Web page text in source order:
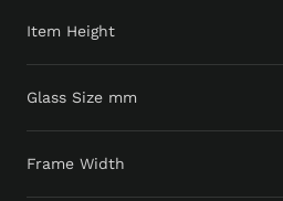
Item Height
Glass Size mm
Frame Width